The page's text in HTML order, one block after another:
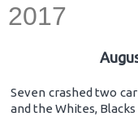
2017
Seven crashed two
and the Whites, Blacks